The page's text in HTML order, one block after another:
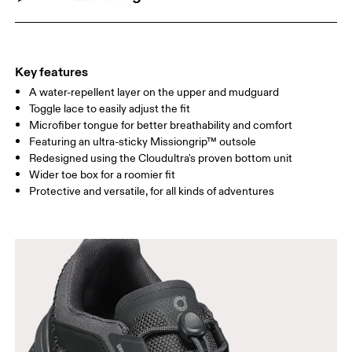
Key features
A water-repellent layer on the upper and mudguard
Toggle lace to easily adjust the fit
Microfiber tongue for better breathability and comfort
Featuring an ultra-sticky Missiongrip™ outsole
Redesigned using the Cloudultra's proven bottom unit
Wider toe box for a roomier fit
Protective and versatile, for all kinds of adventures